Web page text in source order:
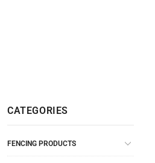
CATEGORIES
FENCING PRODUCTS